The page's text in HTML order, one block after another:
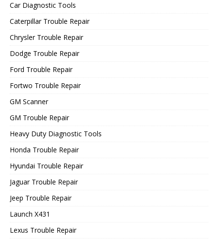
Car Diagnostic Tools
Caterpillar Trouble Repair
Chrysler Trouble Repair
Dodge Trouble Repair
Ford Trouble Repair
Fortwo Trouble Repair
GM Scanner
GM Trouble Repair
Heavy Duty Diagnostic Tools
Honda Trouble Repair
Hyundai Trouble Repair
Jaguar Trouble Repair
Jeep Trouble Repair
Launch X431
Lexus Trouble Repair